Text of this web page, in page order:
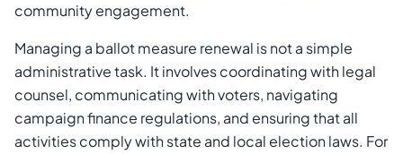
community engagement.
Managing a ballot measure renewal is not a simple
administrative task. It involves coordinating with legal
counsel, communicating with voters, navigating
campaign finance regulations, and ensuring that all
activities comply with state and local election laws. For